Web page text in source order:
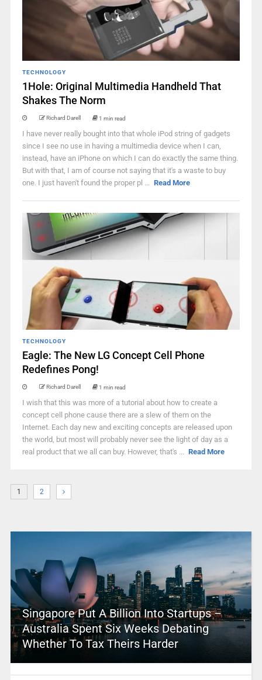
TECHNOLOGY
1Hole: Original Multimedia Handheld That
Shakes The Norm
Richard Darell 1 min read
I have never really bought into that whole iPod string of gadgets
since I see no use in having a multimedia device when I can,
instead, have an iPhone on which I can do exactly the same thing.
But with that, I am of course not saying that it's a waste to buy
one. I just haven't found the proper pl ... Read More
TECHNOLOGY
Eagle: The New LG Concept Cell Phone
Redefines Pong!
Richard Darell 1 min read
I wish that this was more of a tutorial about how to create a
concept cell phone cause there are a slew of them on the
Internet. Each day new and exciting concepts are released upon
the world, but most will probably never see the light of day as a
real product that we all can buy. However, that's ... Read More
1 2
Singapore Put A Billion Into Startups –
Australia Spent Six Weeks Debating
Whether To Tax Theirs Harder